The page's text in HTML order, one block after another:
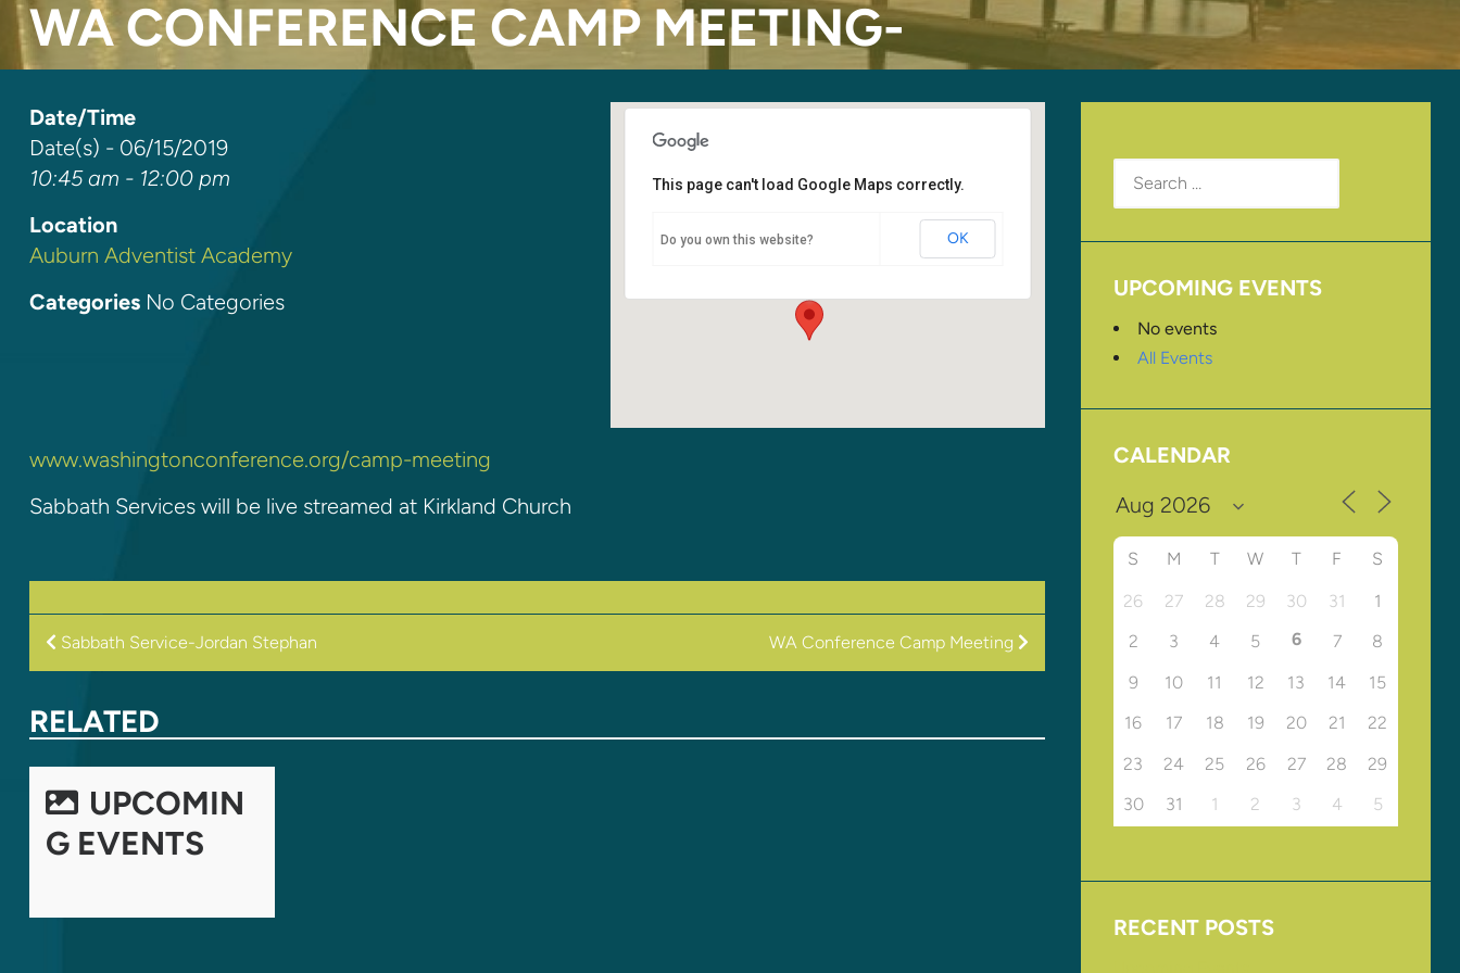
WA CONFERENCE CAMP MEETING-
Auburn Adventist Academy
5000 Auburn Way W. - Auburn
This page can't load Google Maps correctly.
Do you own this website? OK
Date/Time
Date(s) - 06/15/2019
10:45 am - 12:00 pm
Location
Auburn Adventist Academy
CategoriesNo Categories
www.washingtonconference.org/camp-meeting
Sabbath Services will be live streamed at Kirkland Church
POST
Sabbath Service-Jordan Stephan WA Conference Camp Meeting
RELATED
UPCOMIN
G EVENTS
Search
for:
UPCOMING EVENTS
No events
All Events
CALENDAR
S M T W T F S
26 27 28 29 30 31
1
2
3 4 5 6 7
8
9
10 11 12 13 14
15
16
17 18 19 20 21
22
23
24 25 26 27 28
29
30
31 1 2 3 4 5
RECENT POSTS